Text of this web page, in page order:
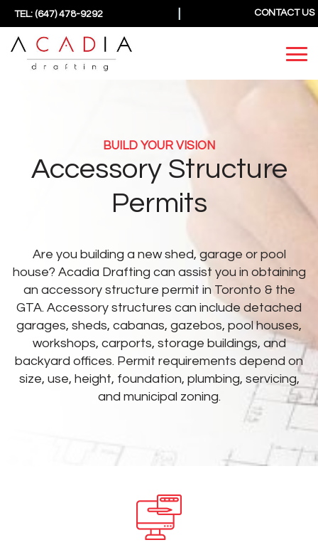
TEL: (647) 478-9292 CONTACT US
BUILD YOUR VISION
Accessory Structure
Permits
Are you building a new shed, garage or pool
house? Acadia Drafting can assist you in obtaining
an accessory structure permit in Toronto & the
GTA. Accessory structures can include detached
garages, sheds, cabanas, gazebos, pool houses,
workshops, carports, storage buildings, and
backyard offices. Permit requirements depend on
size, use, height, foundation, plumbing, servicing,
and municipal zoning.